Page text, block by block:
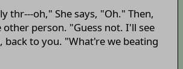
thr---oh," She says, "Oh." Then,
person. "Guess not. I'll see
back to you. "What're we beating